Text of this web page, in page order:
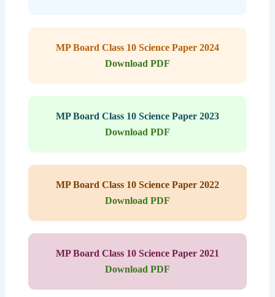
MP Board Class 10 Science Paper 2024
Download PDF
MP Board Class 10 Science Paper 2023
Download PDF
MP Board Class 10 Science Paper 2022
Download PDF
MP Board Class 10 Science Paper 2021
Download PDF